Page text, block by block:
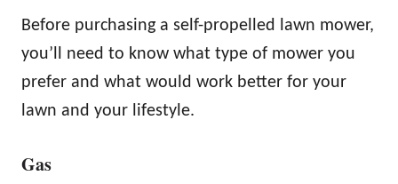
Before purchasing a self-propelled lawn mower,
you’ll need to know what type of mower you
prefer and what would work better for your
lawn and your lifestyle.
Gas